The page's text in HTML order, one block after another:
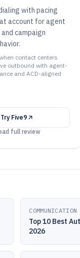
with pacing
account for agent
campaign
contact centers
outbound with agent-
and ACD-aligned
Try Five9
full review
Top 10 Best
2026